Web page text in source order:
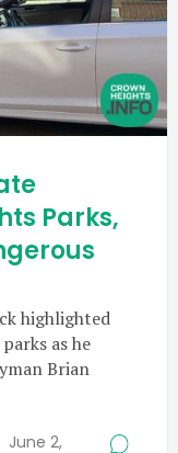
Parks,
highlighted
as he
Brian
June 2,